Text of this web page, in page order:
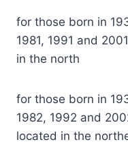
for those born in
1981, 1991 and
in the north
for those born in
1982, 1992 and
located in the